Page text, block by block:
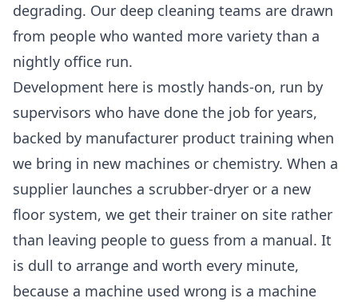
degrading. Our deep cleaning teams are drawn
from people who wanted more variety than a
nightly office run.
Development here is mostly hands-on, run by
supervisors who have done the job for years,
backed by manufacturer product training when
we bring in new machines or chemistry. When a
supplier launches a scrubber-dryer or a new
floor system, we get their trainer on site rather
than leaving people to guess from a manual. It
is dull to arrange and worth every minute,
because a machine used wrong is a machine